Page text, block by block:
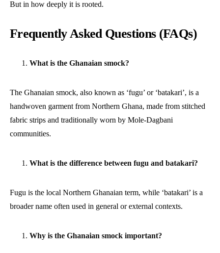
But in how deeply it is rooted.
Frequently Asked Questions (FAQs)
What is the Ghanaian smock?
The Ghanaian smock, also known as ‘fugu’ or ‘batakari’, is a
handwoven garment from Northern Ghana, made from stitched
fabric strips and traditionally worn by Mole-Dagbani
communities.
What is the difference between fugu and batakari?
Fugu is the local Northern Ghanaian term, while ‘batakari’ is a
broader name often used in general or external contexts.
Why is the Ghanaian smock important?